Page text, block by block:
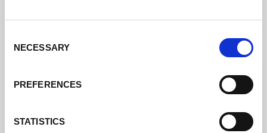
Selection
NECESSARY
PREFERENCES
STATISTICS
posible.
available